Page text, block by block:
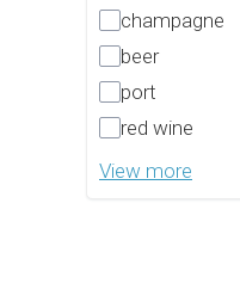
champagne
beer
port
red wine
View more